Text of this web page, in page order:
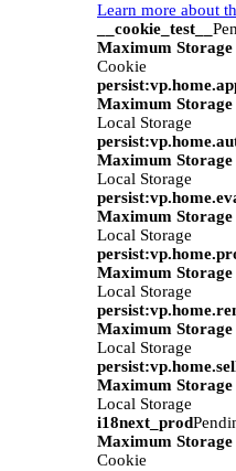
Learn more about
__cookie_test__
Maximum
Cookie
Maximum
Local Storage
Maximum
Local Storage
Maximum
Local Storage
Maximum
Local Storage
Maximum
Local Storage
Maximum
Local Storage
i18next_prod
Maximum
Cookie